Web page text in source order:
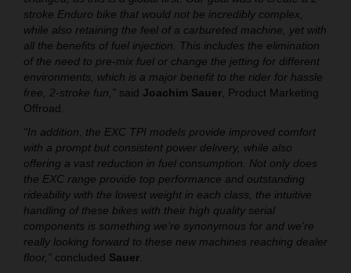
stroke Enduro bike that would not be incredibly complex,
while also retaining the feel of a carbureted machine, yet with
all the benefits of fuel injection. This includes the elimination
of the need to pre-mix fuel or change the jetting for different
environments, which is a major benefit to the rider for hassle
free, 2-stroke fun,” said Joachim Sauer , Product Marketing
Offroad.
“In addition, the EXC TPI models provide improved comfort
with a prompt but consistent power delivery, while also
offering a vast reduction in fuel consumption. Not only does
the EXC range provide top performance and outstanding
rideability with the lowest weight in each class, the intuitive
handling of these bikes with their high quality serial
components is something we’re synonymous for and we're
really looking forward to these new machines reaching dealer
floor,” concluded Sauer